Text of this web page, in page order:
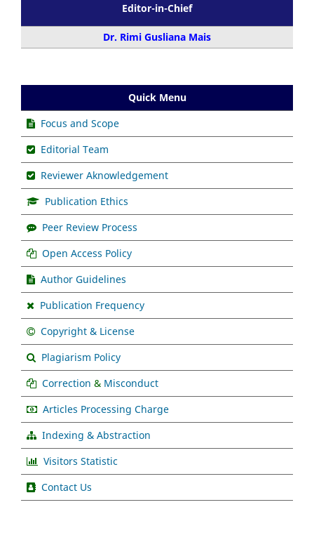
Editor-in-Chief
Dr. Rimi Gusliana Mais
Quick Menu
Focus and Scope
Editorial Team
Reviewer Aknowledgement
Publication Ethics
Peer Review Process
Open Access Policy
Author Guidelines
Publication Frequency
Copyright & License
Plagiarism Policy
Correction & Misconduct
Articles Processing Charge
Indexing & Abstraction
Visitors Statistic
Contact Us